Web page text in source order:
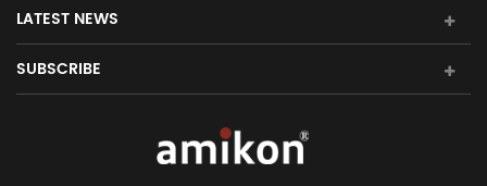
LATEST NEWS
SUBSCRIBE